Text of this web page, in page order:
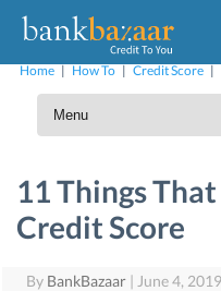
Home| How To| Credit Score|
11 Things
Credit Score
By BankBazaar | June 4, 2019